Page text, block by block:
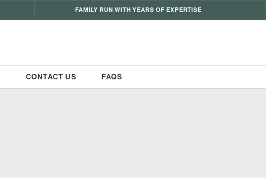
FAMILY RUN WITH YEARS OF EXPERTISE
CONTACT US FAQS